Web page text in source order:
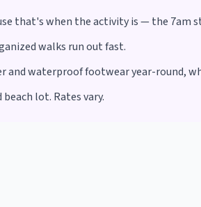
that's when the activity is — the 7am
walks run out fast.
and waterproof footwear year-round,
lot. Rates vary.